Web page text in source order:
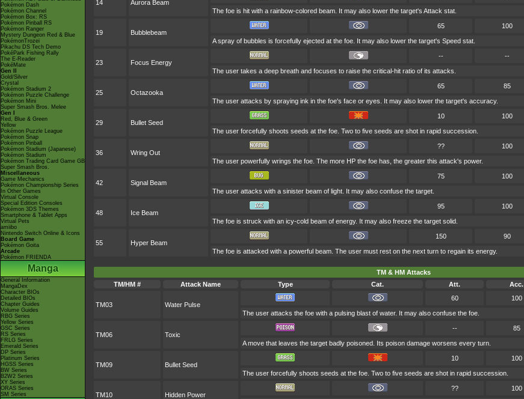
Pokémon Dash
Pokémon Channel
Pokémon Box: RS
Pokémon Pinball RS
Pokémon Ranger
Mystery Dungeon Red & Blue
PokémonTrozei
Pikachu DS Tech Demo
PokéPark Fishing Rally
The E-Reader
PokéMate
Gen II
Gold/Silver
Crystal
Pokémon Stadium 2
Pokémon Puzzle Challenge
Pokémon Mini
Super Smash Bros. Melee
Gen I
Red, Blue & Green
Yellow
Pokémon Puzzle League
Pokémon Snap
Pokémon Pinball
Pokémon Stadium (Japanese)
Pokémon Stadium
Pokémon Trading Card Game GB
Super Smash Bros.
Miscellaneous
Game Mechanics
Pokémon Championship Series
In Other Games
Virtual Console
Special Edition Consoles
Pokémon 3DS Themes
Smartphone & Tablet Apps
Virtual Pets
amiibo
Nintendo Switch Online & Icons
Board Game
Pokémon Goita
Arcade
Pokémon FRIENDA
Manga
General Information
MangaDex
Character BIOs
Detailed BIOs
Chapter Guides
Volume Guides
RBG Series
Yellow Series
GSC Series
RS Series
FRLG Series
Emerald Series
DP Series
Platinum Series
HGSS Series
BW Series
B2W2 Series
XY Series
ORAS Series
SM Series
14 Aurora Beam
The foe is hit with a rainbow-colored beam. It may also lower the target's Attack stat.
19 Bubblebeam
65 100
A spray of bubbles is forcefully ejected at the foe. It may also lower the target's Speed stat.
23 Focus Energy
-- --
The user takes a deep breath and focuses to raise the critical-hit ratio of its attacks.
25 Octazooka
65 85
The user attacks by spraying ink in the foe's face or eyes. It may also lower the target's accuracy.
29 Bullet Seed
10 100
The user forcefully shoots seeds at the foe. Two to five seeds are shot in rapid succession.
36 Wring Out
?? 100
The user powerfully wrings the foe. The more HP the foe has, the greater this attack's power.
42 Signal Beam
75 100
The user attacks with a sinister beam of light. It may also confuse the target.
48 Ice Beam
95 100
The foe is struck with an icy-cold beam of energy. It may also freeze the target solid.
55 Hyper Beam
150 90
The foe is attacked with a powerful beam. The user must rest on the next turn to regain its energy.
TM & HM Attacks
TM/HM #
Attack Name Type Cat. Att. Acc.
TM03 Water Pulse
60 100
The user attacks the foe with a pulsing blast of water. It may also confuse the foe.
TM06 Toxic
-- 85
A move that leaves the target badly poisoned. Its poison damage worsens every turn.
TM09 Bullet Seed
10 100
The user forcefully shoots seeds at the foe. Two to five seeds are shot in rapid succession.
TM10 Hidden Power
?? 100